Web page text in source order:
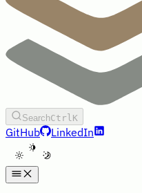
SearchCtrlK
GitHub LinkedIn
A